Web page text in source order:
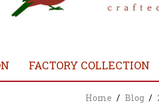
FACTORY COLLECTION
Home / Blog /